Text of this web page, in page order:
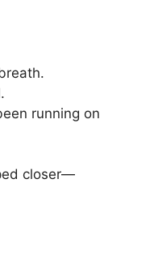
running on
closer—